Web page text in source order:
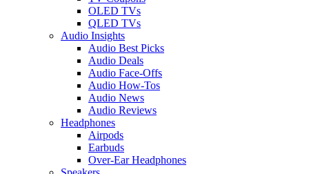
OLED TVs
QLED TVs
Audio Insights
Audio Best Picks
Audio Deals
Audio Face-Offs
Audio How-Tos
Audio News
Audio Reviews
Headphones
Airpods
Earbuds
Over-Ear Headphones